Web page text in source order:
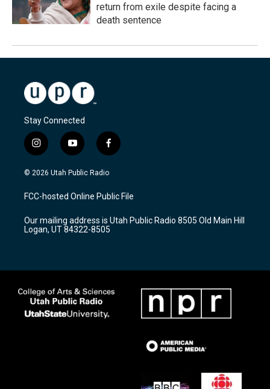
return from exile despite facing a
death sentence
Stay Connected
i
n
s
a
g
a
m
y
o
u
u
b
f
a
c
b
o
k
© 2026 Utah Public Radio
FCC-hosted Online Public File
Our mailing address is Utah Public Radio 8505 Old Main Hill
Logan, UT 84322-8505